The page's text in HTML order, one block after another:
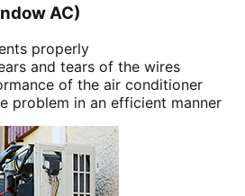
AC)
properly
and tears of the wires
of the air conditioner
problem in an efficient manner